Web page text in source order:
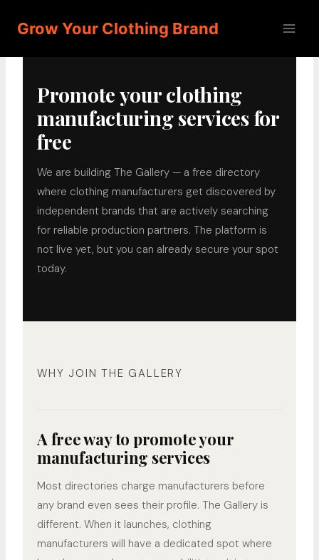
Grow Your Clothing Brand
Promote your clothing
manufacturing services for
free
We are building The Gallery — a free directory
where clothing manufacturers get discovered by
independent brands that are actively searching
for reliable production partners. The platform is
not live yet, but you can already secure your spot
today.
WHY JOIN THE GALLERY
A free way to promote your
manufacturing services
Most directories charge manufacturers before
any brand even sees their profile. The Gallery is
different. When it launches, clothing
manufacturers will have a dedicated spot where